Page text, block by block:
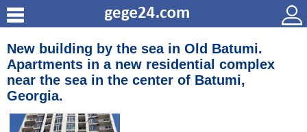
New building by the sea in Old Batumi.
Apartments in a new residential complex
near the sea in the center of Batumi,
Georgia.